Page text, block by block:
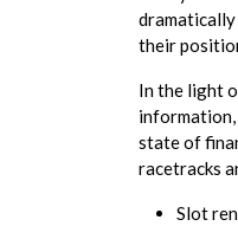
their
In the light
information,
state of
racetracks
Slot